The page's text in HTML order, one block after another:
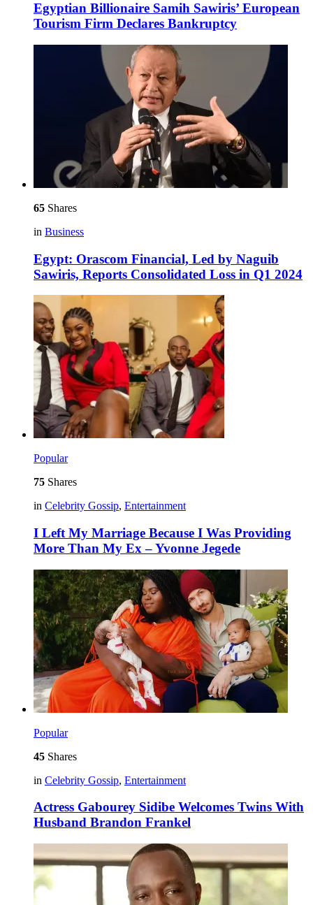
Egyptian Billionaire Samih Sawiris’ European
Tourism Firm Declares Bankruptcy
65 Shares
in Business
Egypt: Orascom Financial, Led by Naguib
Sawiris, Reports Consolidated Loss in Q1 2024
Popular
75 Shares
in Celebrity Gossip, Entertainment
I Left My Marriage Because I Was Providing
More Than My Ex – Yvonne Jegede
Popular
45 Shares
in Celebrity Gossip, Entertainment
Actress Gabourey Sidibe Welcomes Twins With
Husband Brandon Frankel